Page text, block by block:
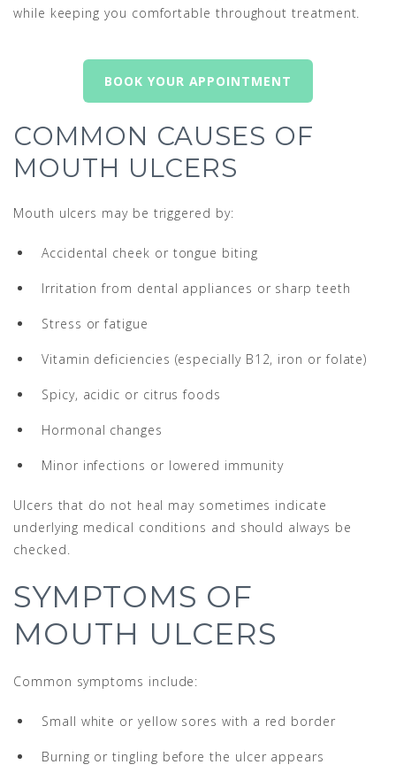
while keeping you comfortable throughout treatment.
BOOK YOUR APPOINTMENT
COMMON CAUSES OF
MOUTH ULCERS
Mouth ulcers may be triggered by:
Accidental cheek or tongue biting
Irritation from dental appliances or sharp teeth
Stress or fatigue
Vitamin deficiencies (especially B12, iron or folate)
Spicy, acidic or citrus foods
Hormonal changes
Minor infections or lowered immunity
Ulcers that do not heal may sometimes indicate
underlying medical conditions and should always be
checked.
SYMPTOMS OF
MOUTH ULCERS
Common symptoms include:
Small white or yellow sores with a red border
Burning or tingling before the ulcer appears